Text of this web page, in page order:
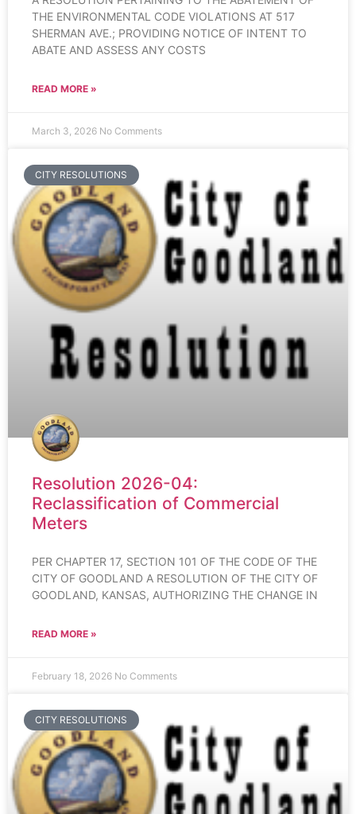
THE ENVIRONMENTAL CODE VIOLATIONS AT 517
SHERMAN AVE.; PROVIDING NOTICE OF INTENT TO
ABATE AND ASSESS ANY COSTS
READ MORE »
March 3, 2026 No Comments
CITY RESOLUTIONS
Resolution 2026-04:
Reclassification of Commercial
Meters
PER CHAPTER 17, SECTION 101 OF THE CODE OF THE
CITY OF GOODLAND A RESOLUTION OF THE CITY OF
GOODLAND, KANSAS, AUTHORIZING THE CHANGE IN
READ MORE »
February 18, 2026 No Comments
CITY RESOLUTIONS